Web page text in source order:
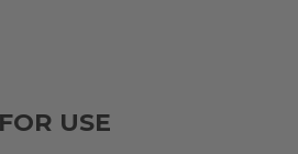
USE